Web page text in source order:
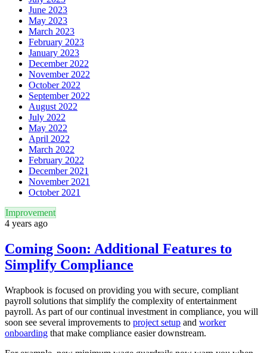
June 2023
May 2023
March 2023
February 2023
January 2023
December 2022
November 2022
October 2022
September 2022
August 2022
July 2022
May 2022
April 2022
March 2022
February 2022
December 2021
November 2021
October 2021
Improvement
4 years ago
Coming Soon: Additional Features to
Simplify Compliance
Wrapbook is focused on providing you with secure, compliant
payroll solutions that simplify the complexity of entertainment
payroll. As part of our continual investment in compliance, you will
soon see several improvements to project setup and worker
onboarding that make compliance easier downstream.